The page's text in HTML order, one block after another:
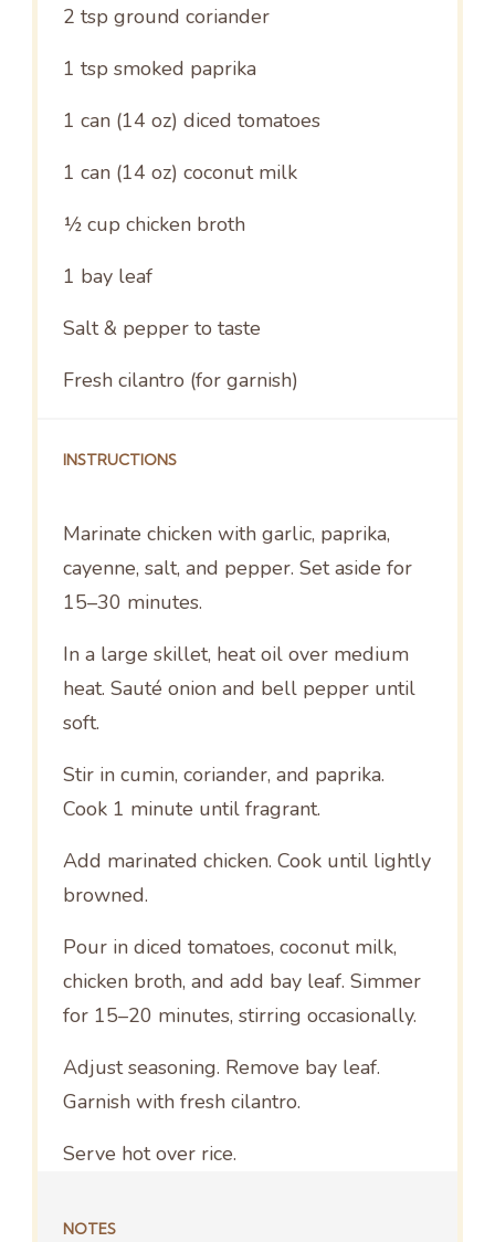
2 tsp ground coriander
1 tsp smoked paprika
1 can (14 oz) diced tomatoes
1 can (14 oz) coconut milk
½ cup chicken broth
1 bay leaf
Salt & pepper to taste
Fresh cilantro (for garnish)
INSTRUCTIONS
Marinate chicken with garlic, paprika,
cayenne, salt, and pepper. Set aside for
15–30 minutes.
In a large skillet, heat oil over medium
heat. Sauté onion and bell pepper until
soft.
Stir in cumin, coriander, and paprika.
Cook 1 minute until fragrant.
Add marinated chicken. Cook until lightly
browned.
Pour in diced tomatoes, coconut milk,
chicken broth, and add bay leaf. Simmer
for 15–20 minutes, stirring occasionally.
Adjust seasoning. Remove bay leaf.
Garnish with fresh cilantro.
Serve hot over rice.
NOTES